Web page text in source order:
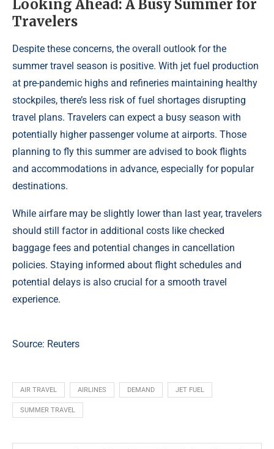
Looking Ahead: A Busy Summer for
Travelers
Despite these concerns, the overall outlook for the
summer travel season is positive. With jet fuel production
at pre-pandemic highs and refineries maintaining healthy
stockpiles, there’s less risk of fuel shortages disrupting
travel plans. Travelers can expect a busy season with
potentially higher passenger volume at airports. Those
planning to fly this summer are advised to book flights
and accommodations in advance, especially for popular
destinations.
While airfare may be slightly lower than last year, travelers
should still factor in additional costs like checked
baggage fees and potential changes in cancellation
policies. Staying informed about flight schedules and
potential delays is also crucial for a smooth travel
experience.
Source: Reuters
AIR TRAVEL AIRLINES DEMAND JET FUEL
SUMMER TRAVEL